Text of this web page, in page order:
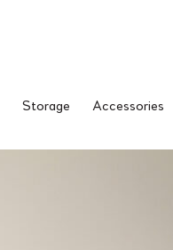
Storage Accessories